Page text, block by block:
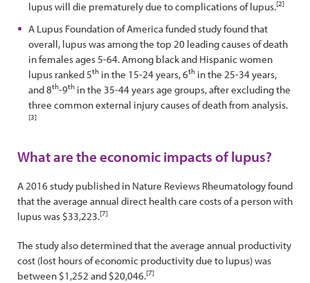
lupus will die prematurely due to complications of lupus.[2]
A Lupus Foundation of America funded study found that
overall, lupus was among the top 20 leading causes of death
in females ages 5-64. Among black and Hispanic women
lupus ranked 5th in the 15-24 years, 6th in the 25-34 years,
and 8th-9th in the 35-44 years age groups, after excluding the
three common external injury causes of death from analysis.
[3]
What are the economic impacts of lupus?
A 2016 study published in Nature Reviews Rheumatology found
that the average annual direct health care costs of a person with
lupus was $33,223.[7]
The study also determined that the average annual productivity
cost (lost hours of economic productivity due to lupus) was
between $1,252 and $20,046.[7]